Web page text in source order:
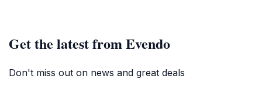
Get the latest from Evendo
Don't miss out on news and great deals